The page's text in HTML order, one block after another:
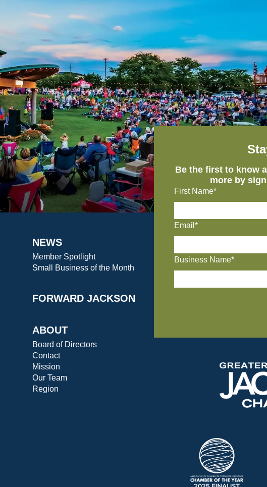
NEWS
Member Spotlight
Small Business of the Month
FORWARD JACKSON
ABOUT
Board of Directors
Contact
Mission
Our Team
Region
Be the first to know
more by
First Name*
Email*
Business Name*